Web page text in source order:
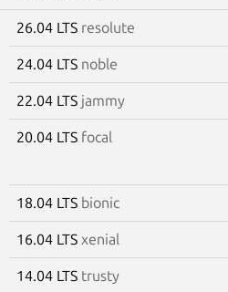
26.04 LTS resolute
24.04 LTS noble
22.04 LTS jammy
20.04 LTS focal
18.04 LTS bionic
16.04 LTS xenial
14.04 LTS trusty